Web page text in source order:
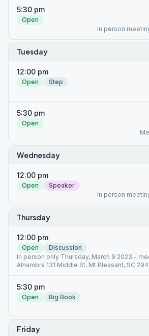
5:30 pm
Open
In person
Tuesday
12:00 pm
Open
Step
5:30 pm
Open
Wednesday
12:00 pm
Open
Speaker
In person
Thursday
12:00 pm
Open
Discussion
In person only Thursday, March 9 2023 -
Alhambra 131 Middle St, Mt Pleasant, SC
5:30 pm
Open
Big Book
Friday